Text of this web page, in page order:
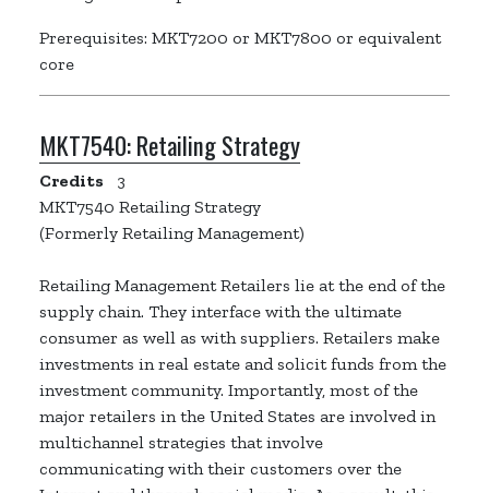
Prerequisites: MKT7200 or MKT7800 or equivalent
core
MKT7540:Retailing Strategy
Credits
3
MKT7540 Retailing Strategy
(Formerly Retailing Management)
Retailing Management Retailers lie at the end of the
supply chain. They interface with the ultimate
consumer as well as with suppliers. Retailers make
investments in real estate and solicit funds from the
investment community. Importantly, most of the
major retailers in the United States are involved in
multichannel strategies that involve
communicating with their customers over the